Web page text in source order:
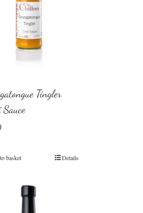
Tingler
basket Details